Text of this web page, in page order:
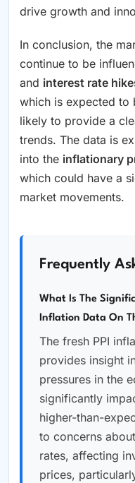
drive growth and
In conclusion, the
continue to be
and interest rate
which is expected to
likely to provide a
trends. The data is
into the inflationary
which could have a
market movements.
Frequently
What Is The
Inflation Data On
The fresh PPI
provides insight
pressures in the
significantly
higher-than-
to concerns
rates, affecting
prices,